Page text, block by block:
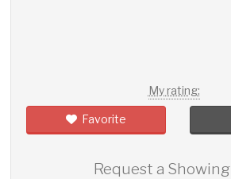
My rating:
Favorite
Request a Showing